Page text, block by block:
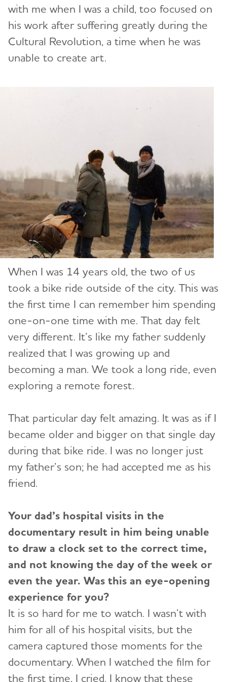
with me when I was a child, too focused on
his work after suffering greatly during the
Cultural Revolution, a time when he was
unable to create art.
When I was 14 years old, the two of us
took a bike ride outside of the city. This was
the first time I can remember him spending
one-on-one time with me. That day felt
very different. It’s like my father suddenly
realized that I was growing up and
becoming a man. We took a long ride, even
exploring a remote forest.
That particular day felt amazing. It was as if I
became older and bigger on that single day
during that bike ride. I was no longer just
my father’s son; he had accepted me as his
friend.
Your dad’s hospital visits in the
documentary result in him being unable
to draw a clock set to the correct time,
and not knowing the day of the week or
even the year. Was this an eye-opening
experience for you?
It is so hard for me to watch. I wasn’t with
him for all of his hospital visits, but the
camera captured those moments for the
documentary. When I watched the film for
the first time, I cried. I know that these